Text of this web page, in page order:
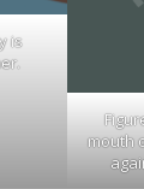
is
mouth